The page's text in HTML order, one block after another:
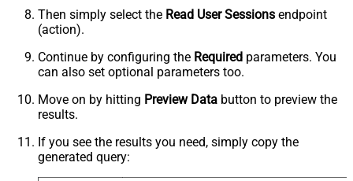
Then simply select the Read User Sessions endpoint
(action).
Continue by configuring the Required parameters. You
can also set optional parameters too.
Move on by hitting Preview Data button to preview the
results.
If you see the results you need, simply copy the
generated query: